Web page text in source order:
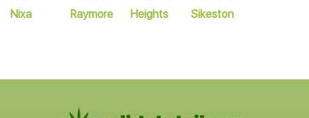
Nixa
Raymore
Heights
Sikeston